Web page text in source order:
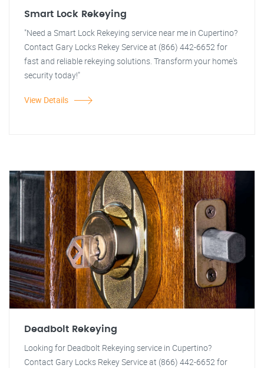
Smart Lock Rekeying
"Need a Smart Lock Rekeying service near me in Cupertino?
Contact Gary Locks Rekey Service at (866) 442-6652 for
fast and reliable rekeying solutions. Transform your home's
security today!"
View Details
Deadbolt Rekeying
Looking for Deadbolt Rekeying service in Cupertino?
Contact Gary Locks Rekey Service at (866) 442-6652 for